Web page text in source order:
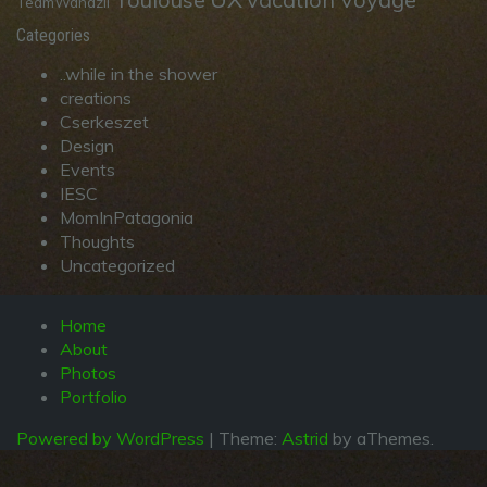
Categories
..while in the shower
creations
Cserkeszet
Design
Events
IESC
MomInPatagonia
Thoughts
Uncategorized
Home
About
Photos
Portfolio
Powered by WordPress | Theme: Astrid by aThemes.